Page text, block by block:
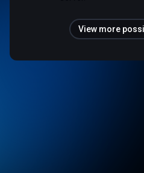
View more